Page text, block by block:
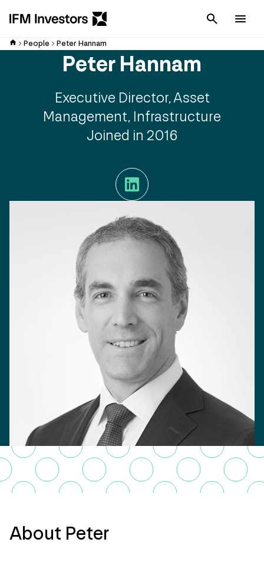
Cancel
People Peter Hannam
Peter Hannam
Executive Director, Asset
Management, Infrastructure
Joined in 2016
LinkedIn
About Peter